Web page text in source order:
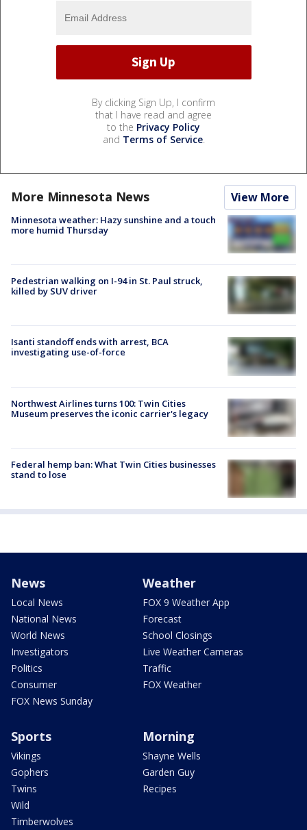
By clicking Sign Up, I confirm
that I have read and agree
to the Privacy Policy
and Terms of Service.
More Minnesota News View More
Minnesota weather: Hazy sunshine and a touch
more humid Thursday
Pedestrian walking on I-94 in St. Paul struck,
killed by SUV driver
Isanti standoff ends with arrest, BCA
investigating use-of-force
Northwest Airlines turns 100: Twin Cities
Museum preserves the iconic carrier's legacy
Federal hemp ban: What Twin Cities businesses
stand to lose
News
Local News
National News
World News
Investigators
Politics
Consumer
FOX News Sunday
Weather
FOX 9 Weather App
Forecast
School Closings
Live Weather Cameras
Traffic
FOX Weather
Sports
Vikings
Gophers
Twins
Wild
Timberwolves
Morning
Shayne Wells
Garden Guy
Recipes